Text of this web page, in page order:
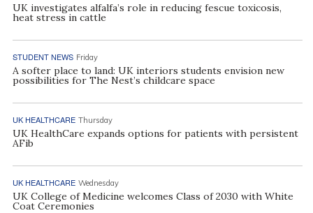
UK investigates alfalfa’s role in reducing fescue toxicosis,
heat stress in cattle
STUDENT NEWS Friday
A softer place to land: UK interiors students envision new
possibilities for The Nest’s childcare space
UK HEALTHCARE Thursday
UK HealthCare expands options for patients with persistent
AFib
UK HEALTHCARE Wednesday
UK College of Medicine welcomes Class of 2030 with White
Coat Ceremonies